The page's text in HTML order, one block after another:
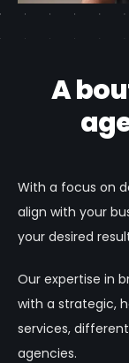
A
With a focus on
align with your
your desired
Our expertise in
with a strategic,
services,
agencies.